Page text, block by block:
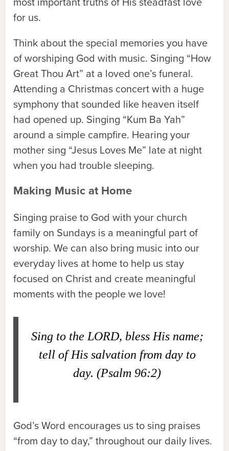
for us.
Think about the special memories you have
of worshiping God with music. Singing “How
Great Thou Art” at a loved one’s funeral.
Attending a Christmas concert with a huge
symphony that sounded like heaven itself
had opened up. Singing “Kum Ba Yah”
around a simple campfire. Hearing your
mother sing “Jesus Loves Me” late at night
when you had trouble sleeping.
Making Music at Home
Singing praise to God with your church
family on Sundays is a meaningful part of
worship. We can also bring music into our
everyday lives at home to help us stay
focused on Christ and create meaningful
moments with the people we love!
Sing to the LORD, bless His name;
tell of His salvation from day to
day. (Psalm 96:2)
God’s Word encourages us to sing praises
“from day to day,” throughout our daily lives.